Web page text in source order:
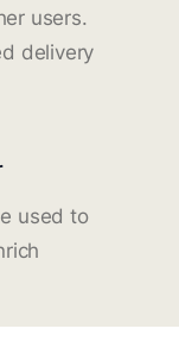
users.
delivery
used to